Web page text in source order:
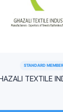
STANDARD MEMBER
TEXTILE